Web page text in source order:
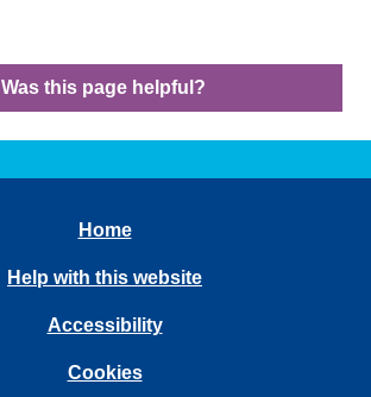
Was this page helpful?
Home
Help with this website
Accessibility
Cookies